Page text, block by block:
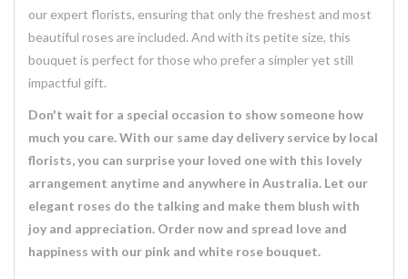
our expert florists, ensuring that only the freshest and most
beautiful roses are included. And with its petite size, this
bouquet is perfect for those who prefer a simpler yet still
impactful gift.
Don't wait for a special occasion to show someone how
much you care. With our same day delivery service by local
florists, you can surprise your loved one with this lovely
arrangement anytime and anywhere in Australia. Let our
elegant roses do the talking and make them blush with
joy and appreciation. Order now and spread love and
happiness with our pink and white rose bouquet.